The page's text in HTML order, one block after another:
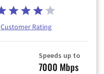
Customer Rating
Speeds up to
7000 Mbps